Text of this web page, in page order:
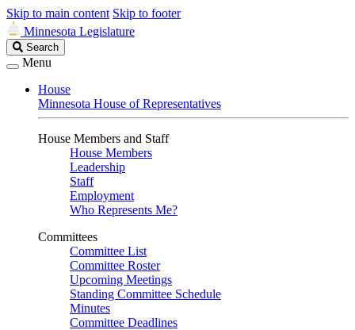
Skip to main content Skip to footer
Minnesota Legislature
Search
Legislature
Search
Menu
House
Minnesota House of Representatives
House Members and Staff
House Members
Leadership
Staff
Employment
Who Represents Me?
Committees
Committee List
Committee Roster
Upcoming Meetings
Standing Committee Schedule
Minutes
Committee Deadlines